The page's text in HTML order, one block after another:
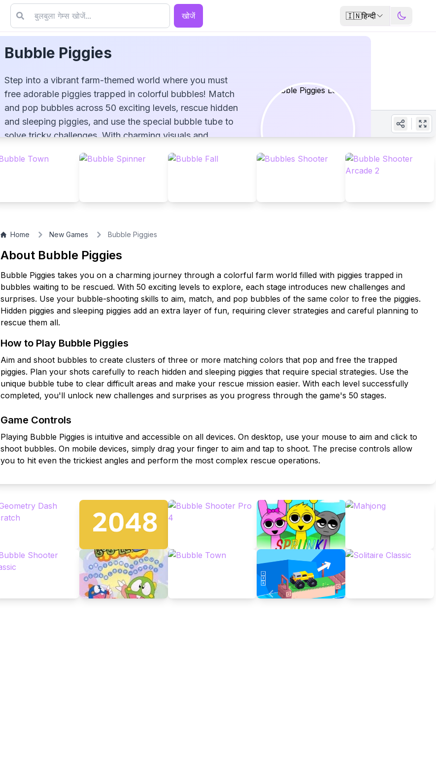
खोजें 🇮🇳हिन्दी
Bubble Piggies
Step into a vibrant farm-themed world where you must
free adorable piggies trapped in colorful bubbles! Match
and pop bubbles across 50 exciting levels, rescue hidden
and sleeping piggies, and use the special bubble tube to
solve tricky challenges. With charming visuals and
bubble-shooting adventure for players of all ages!
▶ PLAY GAME
Bubble Piggies
Home New Games Bubble Piggies
About Bubble Piggies
Bubble Piggies takes you on a charming journey through a colorful farm world filled with piggies trapped in
bubbles waiting to be rescued. With 50 exciting levels to explore, each stage introduces new challenges and
surprises. Use your bubble-shooting skills to aim, match, and pop bubbles of the same color to free the piggies.
Hidden piggies and sleeping piggies add an extra layer of fun, requiring clever strategies and careful planning to
rescue them all.
How to Play Bubble Piggies
Aim and shoot bubbles to create clusters of three or more matching colors that pop and free the trapped
piggies. Plan your shots carefully to reach hidden and sleeping piggies that require special strategies. Use the
unique bubble tube to clear difficult areas and make your rescue mission easier. With each level successfully
completed, you'll unlock new challenges and surprises as you progress through the game's 50 stages.
Game Controls
Playing Bubble Piggies is intuitive and accessible on all devices. On desktop, use your mouse to aim and click to
shoot bubbles. On mobile devices, simply drag your finger to aim and tap to shoot. The precise controls allow
you to hit even the trickiest angles and perform the most complex rescue operations.